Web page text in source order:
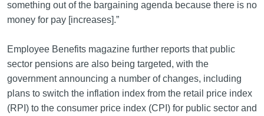
something out of the bargaining agenda because there is no
money for pay [increases].”
Employee Benefits magazine further reports that public
sector pensions are also being targeted, with the
government announcing a number of changes, including
plans to switch the inflation index from the retail price index
(RPI) to the consumer price index (CPI) for public sector and